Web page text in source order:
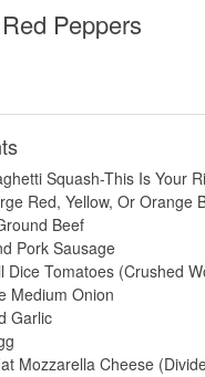
Peppers
Squash-This Is Your
Red, Yellow, Or Orange
Beef
Pork Sausage
Dice Tomatoes (Crushed
Medium Onion
Garlic
Mozzarella Cheese